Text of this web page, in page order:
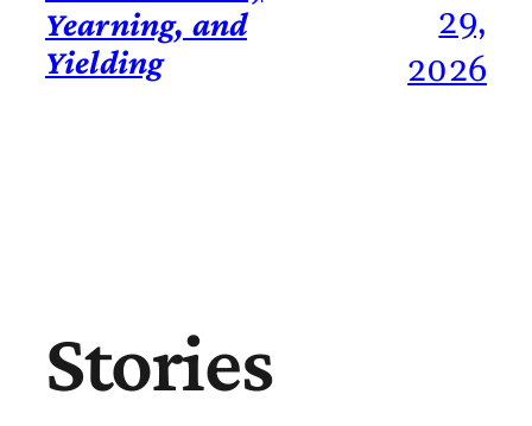
Yearning, and
Yielding
29,
2026
Stories